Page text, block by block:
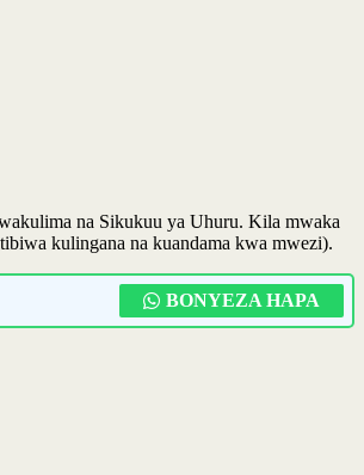
na Sikukuu ya Uhuru. Kila mwaka
kulingana na kuandama kwa mwezi).
BONYEZA HAPA